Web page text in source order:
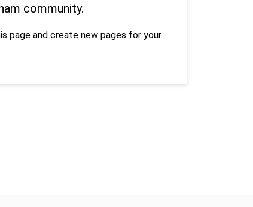
community.
page and create new pages for your